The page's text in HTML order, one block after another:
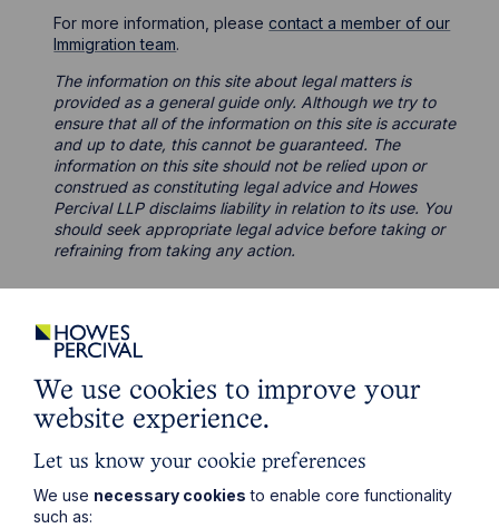
For more information, pleasecontact a member of our
Immigration team.
The information on this site about legal matters is
provided as a general guide only. Although we try to
ensure that all of the information on this site is accurate
and up to date, this cannot be guaranteed. The
information on this site should not be relied upon or
construed as constituting legal advice and Howes
Percival LLP disclaims liability in relation to its use. You
should seek appropriate legal advice before taking or
refraining from taking any action.
Legal insights
Latest articles
We use cookies to improve your
website experience.
Let us know your cookie preferences
We use necessary cookies to enable core functionality
such as: